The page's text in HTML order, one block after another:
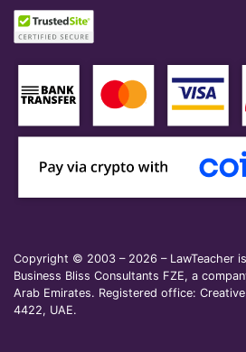
Copyright © 2003 – 2026 – LawTeacher
Business Bliss Consultants FZE, a
Arab Emirates. Registered office:
4422, UAE.